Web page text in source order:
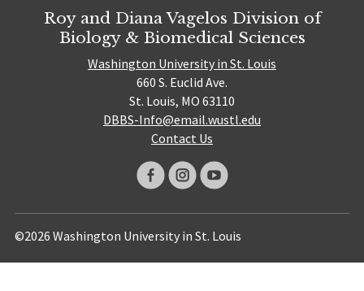
Roy and Diana Vagelos Division of
Biology & Biomedical Sciences
Washington University in St. Louis
660 S. Euclid Ave.
St. Louis, MO 63110
DBBS-Info@email.wustl.edu
Contact Us
©2026 Washington University in St. Louis